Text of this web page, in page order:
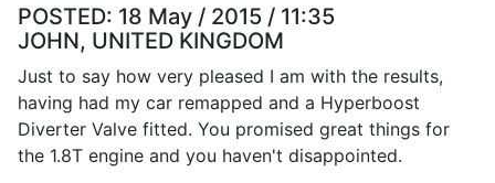
POSTED: 18 May / 2015 / 11:35
JOHN, UNITED KINGDOM
Just to say how very pleased I am with the results,
having had my car remapped and a Hyperboost
Diverter Valve fitted. You promised great things for
the 1.8T engine and you haven't disappointed.